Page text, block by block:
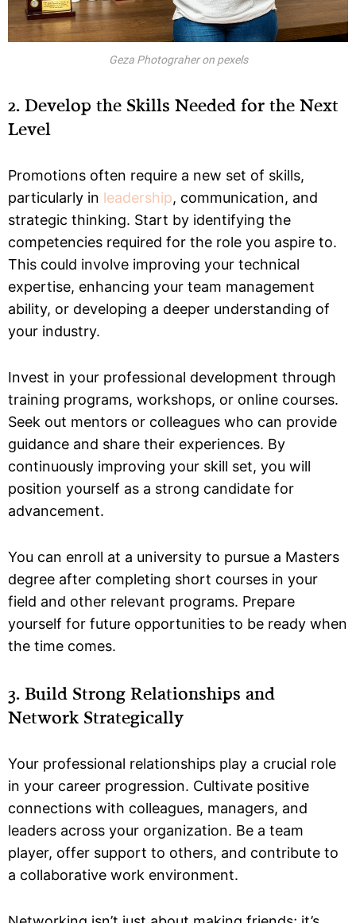
Geza Photograher on pexels
2. Develop the Skills Needed for the Next
Level
Promotions often require a new set of skills,
particularly in leadership, communication, and
strategic thinking. Start by identifying the
competencies required for the role you aspire to.
This could involve improving your technical
expertise, enhancing your team management
ability, or developing a deeper understanding of
your industry.
Invest in your professional development through
training programs, workshops, or online courses.
Seek out mentors or colleagues who can provide
guidance and share their experiences. By
continuously improving your skill set, you will
position yourself as a strong candidate for
advancement.
You can enroll at a university to pursue a Masters
degree after completing short courses in your
field and other relevant programs. Prepare
yourself for future opportunities to be ready when
the time comes.
3. Build Strong Relationships and
Network Strategically
Your professional relationships play a crucial role
in your career progression. Cultivate positive
connections with colleagues, managers, and
leaders across your organization. Be a team
player, offer support to others, and contribute to
a collaborative work environment.